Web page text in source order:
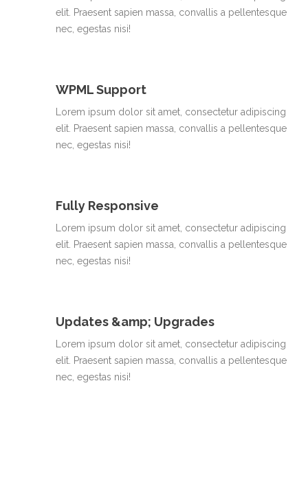
elit. Praesent sapien massa, convallis a pellentesque
nec, egestas nisi!
WPML Support
Lorem ipsum dolor sit amet, consectetur adipiscing
elit. Praesent sapien massa, convallis a pellentesque
nec, egestas nisi!
Fully Responsive
Lorem ipsum dolor sit amet, consectetur adipiscing
elit. Praesent sapien massa, convallis a pellentesque
nec, egestas nisi!
Updates &amp; Upgrades
Lorem ipsum dolor sit amet, consectetur adipiscing
elit. Praesent sapien massa, convallis a pellentesque
nec, egestas nisi!